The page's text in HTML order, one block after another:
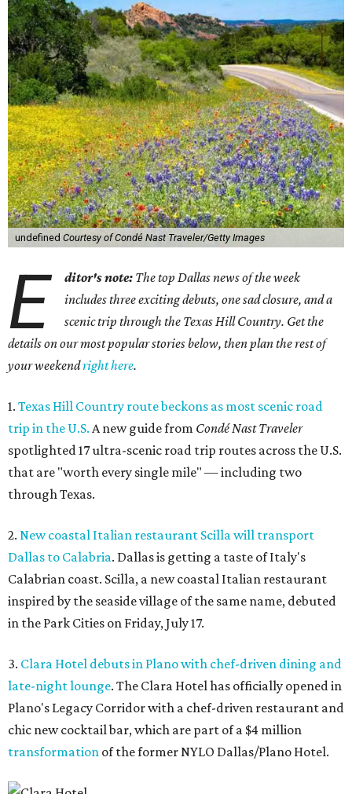
undefined Courtesy of Condé Nast Traveler/Getty Images
E ditor's note: The top Dallas news of the week
includes three exciting debuts, one sad closure, and a
scenic trip through the Texas Hill Country. Get the
details on our most popular stories below, then plan the rest of
your weekendright here.
1. Texas Hill Country route beckons as most scenic road
trip in the U.S. A new guide from Condé Nast Traveler
spotlighted 17 ultra-scenic road trip routes across the U.S.
that are "worth every single mile" — including two
through Texas.
2. New coastal Italian restaurant Scilla will transport
Dallas to Calabria. Dallas is getting a taste of Italy's
Calabrian coast. Scilla, a new coastal Italian restaurant
inspired by the seaside village of the same name, debuted
in the Park Cities on Friday, July 17.
3. Clara Hotel debuts in Plano with chef-driven dining and
late-night lounge. The Clara Hotel has officially opened in
Plano's Legacy Corridor with a chef-driven restaurant and
chic new cocktail bar, which are part of a $4 million
transformation of the former NYLO Dallas/Plano Hotel.